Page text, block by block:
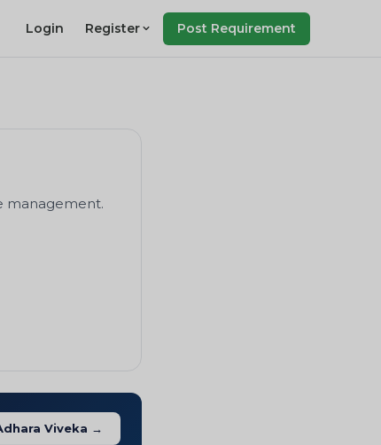
Login Register Post Requirement
management.
Viveka →